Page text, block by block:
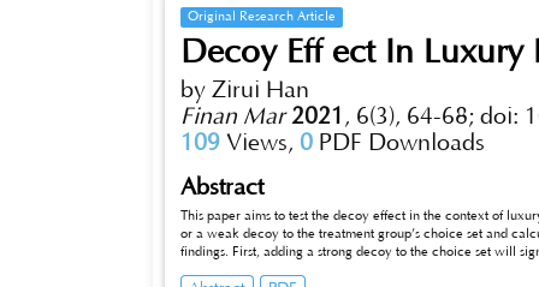
Original Research Article
Decoy Eff ect In
by Zirui Han
Finan Mar 2021 , 6(3), 64-68; doi:
109 Views, 0 PDF Downloads
Abstract
This paper aims to test the decoy effect in the context of
or a weak decoy to the treatment group’s choice set and
findings. First, adding a strong decoy to the choice set will